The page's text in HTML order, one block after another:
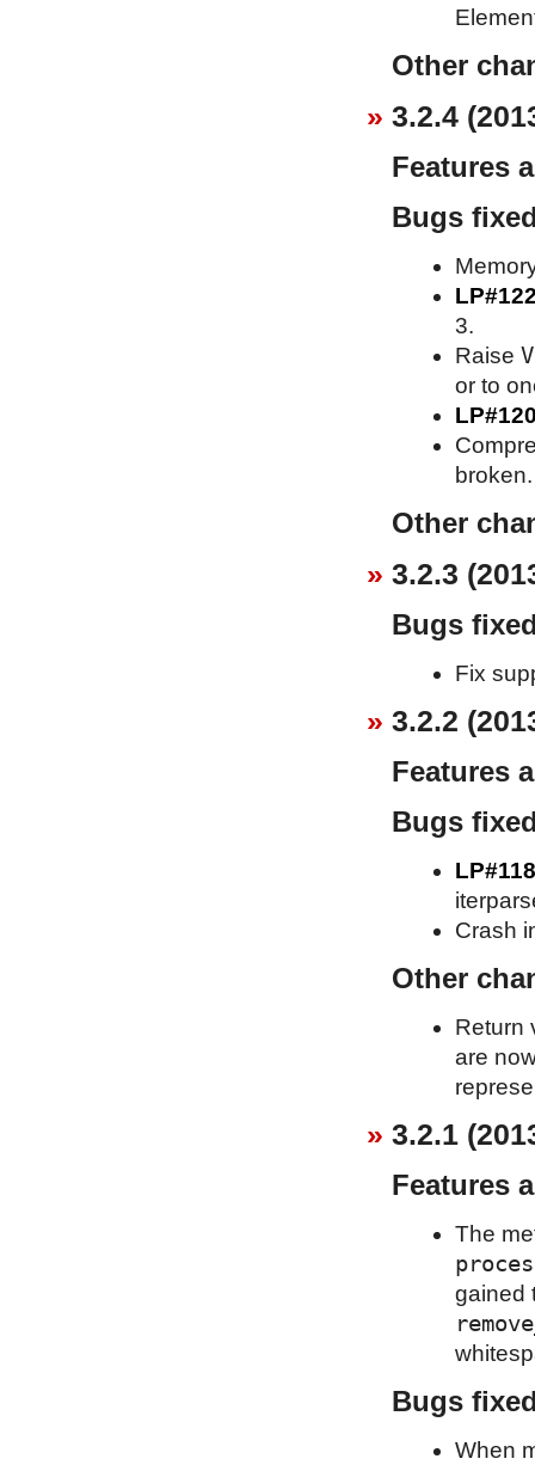
Other
3.2.4
Features
Bugs
3.
Raise
or to
broken.
Other
3.2.3
Bugs
Fix
3.2.2
Features
Bugs
Crash
Other
Return
are
3.2.1
Features
The
gained
Bugs
When